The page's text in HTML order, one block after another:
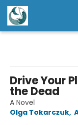
Drive Your
the Dead
A Novel
Olga Tokarczuk,